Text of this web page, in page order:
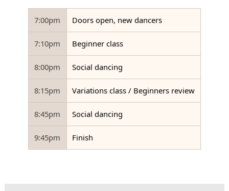
7:00pm Doors open, new dancers
7:10pm Beginner class
8:00pm Social dancing
8:15pm Variations class / Beginners review
8:45pm Social dancing
9:45pm Finish